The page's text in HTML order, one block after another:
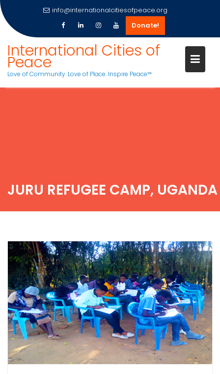
info@internationalcitiesofpeace.org
Donate!
International Cities of
Peace
Love of Community. Love of Place. Inspire Peace™
JURU REFUGEE CAMP, UGANDA